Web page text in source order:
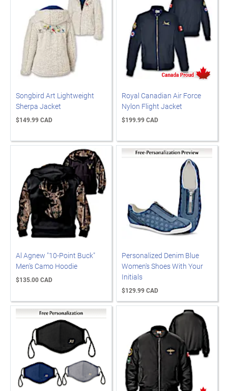
Songbird Art Lightweight
Sherpa Jacket
$149.99 CAD
Royal Canadian Air Force
Nylon Flight Jacket
$199.99 CAD
Al Agnew "10-Point Buck"
Men's Camo Hoodie
$135.00 CAD
Personalized Denim Blue
Women's Shoes With Your
Initials
$129.99 CAD